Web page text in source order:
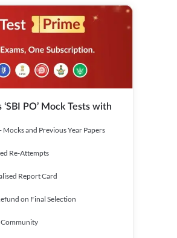
‘SBI PO’ Mock Tests with
and Previous Year Papers
Re-Attempts
Report Card
on Final Selection
Community